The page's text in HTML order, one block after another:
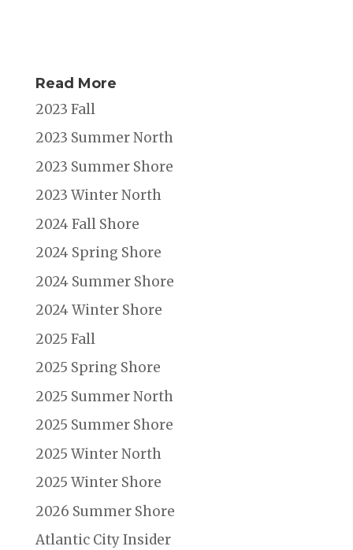
Read More
2023 Fall
2023 Summer North
2023 Summer Shore
2023 Winter North
2024 Fall Shore
2024 Spring Shore
2024 Summer Shore
2024 Winter Shore
2025 Fall
2025 Spring Shore
2025 Summer North
2025 Summer Shore
2025 Winter North
2025 Winter Shore
2026 Summer Shore
Atlantic City Insider